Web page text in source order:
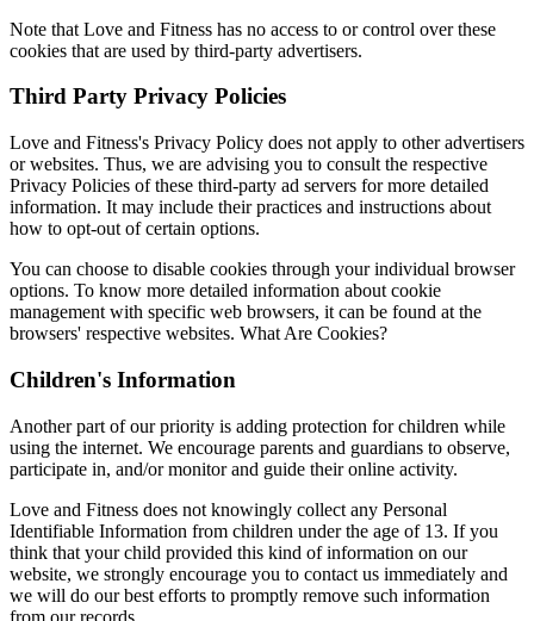
Note that Love and Fitness has no access to or control over these
cookies that are used by third-party advertisers.
Third Party Privacy Policies
Love and Fitness's Privacy Policy does not apply to other advertisers
or websites. Thus, we are advising you to consult the respective
Privacy Policies of these third-party ad servers for more detailed
information. It may include their practices and instructions about
how to opt-out of certain options.
You can choose to disable cookies through your individual browser
options. To know more detailed information about cookie
management with specific web browsers, it can be found at the
browsers' respective websites. What Are Cookies?
Children's Information
Another part of our priority is adding protection for children while
using the internet. We encourage parents and guardians to observe,
participate in, and/or monitor and guide their online activity.
Love and Fitness does not knowingly collect any Personal
Identifiable Information from children under the age of 13. If you
think that your child provided this kind of information on our
website, we strongly encourage you to contact us immediately and
we will do our best efforts to promptly remove such information
from our records.